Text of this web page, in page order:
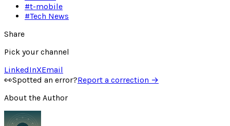
#t-mobile
#Tech News
Share
Pick your channel
LinkedInXEmail
👀Spotted an error?Report a correction →
About the Author